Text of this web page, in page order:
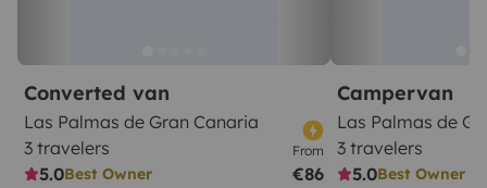
Converted van
Las Palmas de Gran Canaria
3 travelers
5.0Best Owner
From
€86
Campervan
Las Palmas de
3 travelers
5.0Best Owner